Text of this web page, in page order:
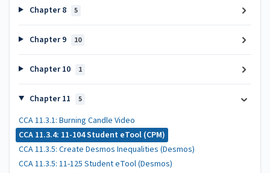
Chapter 8 5
Chapter 9 10
Chapter 10 1
Chapter 11 5
CCA 11.3.1: Burning Candle Video
CCA 11.3.4: 11-104 Student eTool (CPM)
CCA 11.3.5: Create Desmos Inequalities (Desmos)
CCA 11.3.5: 11-125 Student eTool (Desmos)